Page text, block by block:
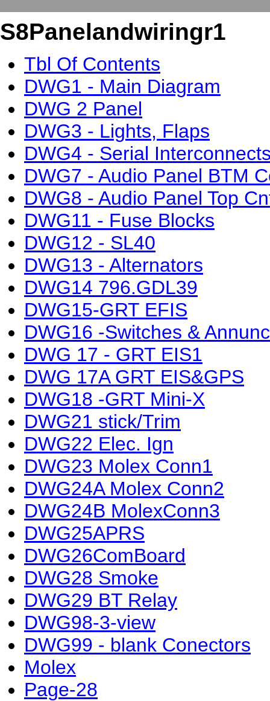
S8Panelandwiringr1
Tbl Of Contents
DWG1 - Main Diagram
DWG 2 Panel
DWG3 - Lights, Flaps
DWG4 - Serial
DWG7 - Audio Panel BTM
DWG8 - Audio Panel Top
DWG11 - Fuse Blocks
DWG12 - SL40
DWG13 - Alternators
DWG14 796.GDL39
DWG15-GRT EFIS
DWG16 -Switches &
DWG 17 - GRT EIS1
DWG 17A GRT EIS&GPS
DWG18 -GRT Mini-X
DWG21 stick/Trim
DWG22 Elec. Ign
DWG23 Molex Conn1
DWG24A Molex Conn2
DWG24B MolexConn3
DWG25APRS
DWG26ComBoard
DWG28 Smoke
DWG29 BT Relay
DWG98-3-view
DWG99 - blank Conectors
Molex
Page-28